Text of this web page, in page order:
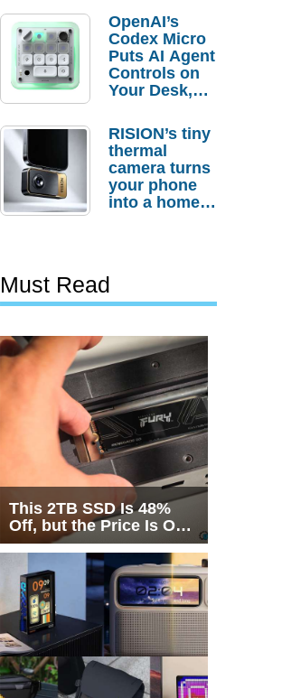
Order
Savings
OpenAI’s
Codex Micro
Puts AI Agent
Controls on
Your Desk,
Actually
Needs It?
RISION’s tiny
thermal
camera turns
your phone
into a home
Must Read
This 2TB SSD Is 48%
Off, but the Price Is Only
Half the Story